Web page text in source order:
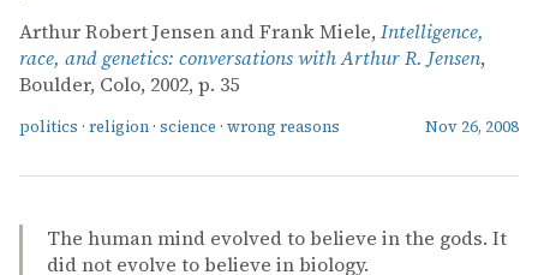
Arthur Robert Jensen and Frank Miele, Intelligence,
race, and genetics: conversations with Arthur R. Jensen,
Boulder, Colo, 2002, p. 35
politics · religion · science · wrong reasons Nov 26, 2008
The human mind evolved to believe in the gods. It
did not evolve to believe in biology.